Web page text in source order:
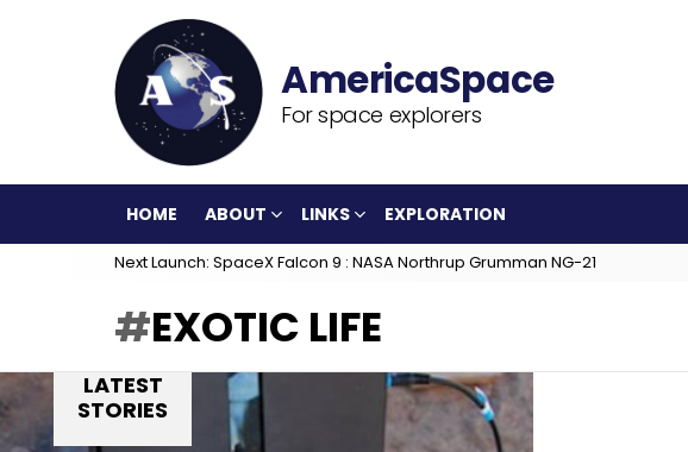
For space explorers
HOME ABOUT LINKS EXPLORATION
Next Launch: SpaceX Falcon 9 : NASA Northrup Grumman NG-21
EXOTIC LIFE
LATEST
STORIES